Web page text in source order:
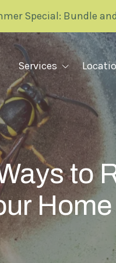
Special: Bundle
Services
RODENT
Rodent
Rats
Voles
ILLINOIS
KANSAS
MARYLAND
MISSOURI
to
Home